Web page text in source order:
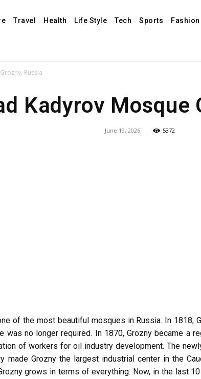
Travel Health Life Style Tech Sports Fashion
Russia
Kadyrov Mosque
June 19, 2026 5372
of the most beautiful mosques in Russia. In 1818,
no longer required. In 1870, Grozny became a
of workers for oil industry development. The
made Grozny the largest industrial center in the
grows in terms of everything. Now, in the last